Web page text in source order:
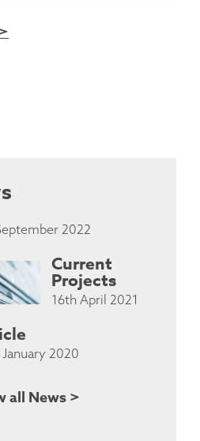
2022
Current
Projects
16th April 2021
2020
all News >